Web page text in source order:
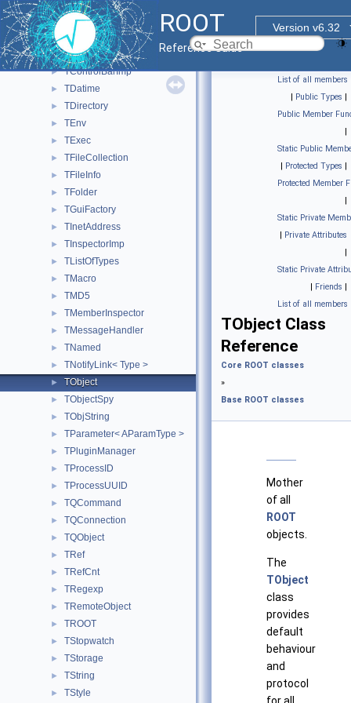
ROOT
Version v6.32
Reference Guide
► TDirectory::TContext
► TVirtualPad::TContext
► TContextMenu
► TContextMenuImp
► TControlBarImp
► TDatime
► TDirectory
► TEnv
► TExec
► TFileCollection
► TFileInfo
► TFolder
► TGuiFactory
► TInetAddress
► TInspectorImp
► TListOfTypes
► TMacro
► TMD5
► TMemberInspector
► TMessageHandler
► TNamed
► TNotifyLink< Type >
► TObject
► TObjectSpy
► TObjString
► TParameter< AParamType >
► TPluginManager
► TProcessID
► TProcessUUID
► TQCommand
► TQConnection
► TQObject
► TRef
► TRefCnt
► TRegexp
► TRemoteObject
► TROOT
► TStopwatch
► TStorage
► TString
► TStyle
List of all members
| Public Types |
Public Member
|
Static Public
| Protected Types |
Protected Member
|
Static Private
| Private Attributes
|
Static Private
| Friends |
List of all members
TObject Class
Reference
Core ROOT classes
»
Base ROOT classes
Mother
of all
ROOT
objects.
The
TObject
class
provides
default
behaviour
and
protocol